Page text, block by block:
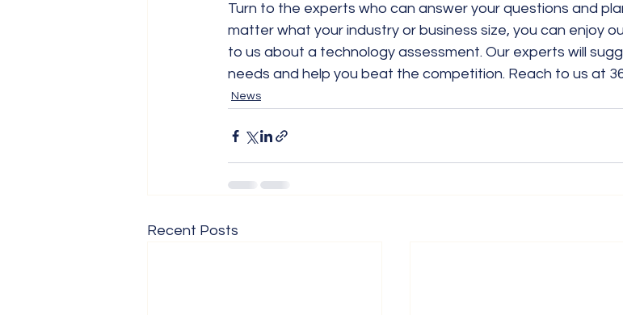
Turn to the experts who can answer your questions and
matter what your industry or business size, you can enjoy
to us about a technology assessment. Our experts will
needs and help you beat the competition. Reach to us at
News
Recent Posts